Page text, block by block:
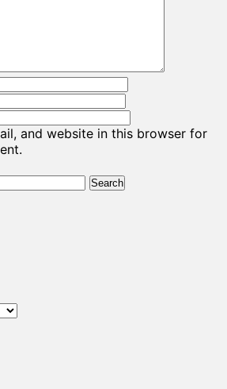
and website in this browser for